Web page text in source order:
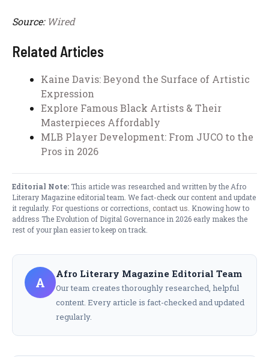
Source: Wired
Related Articles
Kaine Davis: Beyond the Surface of Artistic
Expression
Explore Famous Black Artists & Their
Masterpieces Affordably
MLB Player Development: From JUCO to the
Pros in 2026
Editorial Note:This article was researched and written by the Afro
Literary Magazine editorial team. We fact-check our content and update
it regularly. For questions or corrections, contact us. Knowing how to
address The Evolution of Digital Governance in 2026 early makes the
rest of your plan easier to keep on track.
A
Afro Literary Magazine Editorial Team
Our team creates thoroughly researched, helpful
content. Every article is fact-checked and updated
regularly.